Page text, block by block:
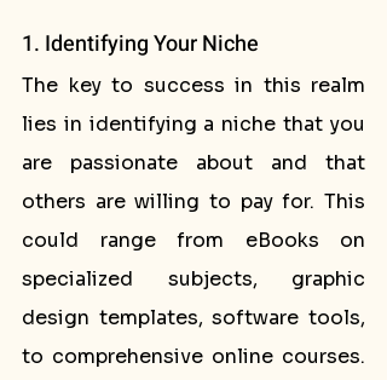
1. Identifying Your Niche
The key to success in this realm
lies in identifying a niche that you
are passionate about and that
others are willing to pay for. This
could range from eBooks on
specialized subjects, graphic
design templates, software tools,
to comprehensive online courses.